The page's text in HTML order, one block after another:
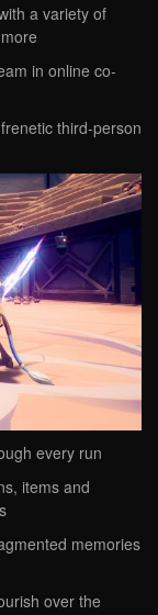
a variety of
in online co-
third-person
every run
items and
memories
over the